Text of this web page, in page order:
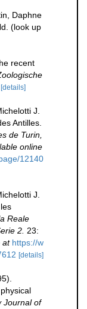
Daphne
(look up
recent
[details]
J.
Antilles.
de Turin,
online
12140
J.
Reale
2. 23:
at https://w
[details]
Journal of